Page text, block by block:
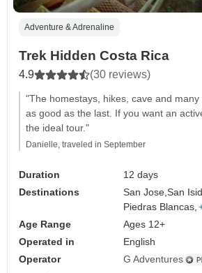
Adventure & Adrenaline
Trek Hidden Costa Rica
4.9 (30 reviews)
"The homestays, hikes, cave and
as good as the last. If you want an
the ideal tour."
Danielle, traveled in September
Duration
12 days
Destinations
San Jose,San
Piedras Blancas,
Age Range
Ages 12+
Operated in
English
Operator
G Adventures